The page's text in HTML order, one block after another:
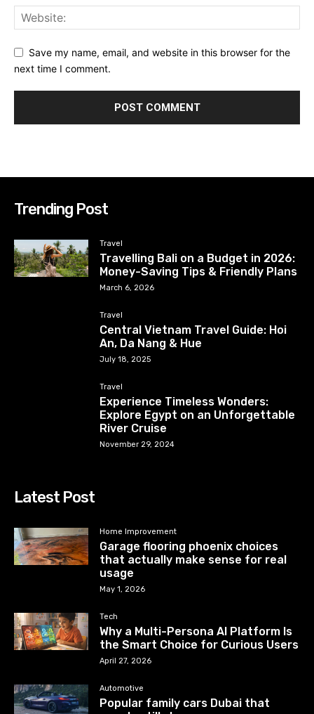
Save my name, email, and website in this browser for the
next time I comment.
Trending Post
Travel
Travelling Bali on a Budget in 2026:
Money-Saving Tips & Friendly Plans
March 6, 2026
Travel
Central Vietnam Travel Guide: Hoi
An, Da Nang & Hue
July 18, 2025
Travel
Experience Timeless Wonders:
Explore Egypt on an Unforgettable
River Cruise
November 29, 2024
Latest Post
Home Improvement
Garage flooring phoenix choices
that actually make sense for real
usage
May 1, 2026
Tech
Why a Multi-Persona AI Platform Is
the Smart Choice for Curious Users
April 27, 2026
Automotive
Popular family cars Dubai that